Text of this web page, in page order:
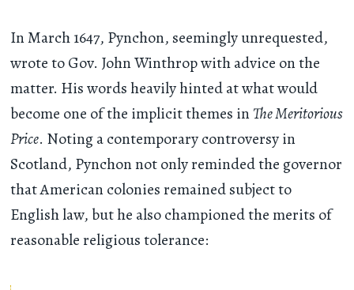
In March 1647, Pynchon, seemingly unrequested,
wrote to Gov. John Winthrop with advice on the
matter. His words heavily hinted at what would
become one of the implicit themes inThe Meritorious
Price. Noting a contemporary controversy in
Scotland, Pynchon not only reminded the governor
that American colonies remained subject to
English law, but he also championed the merits of
reasonable religious tolerance: